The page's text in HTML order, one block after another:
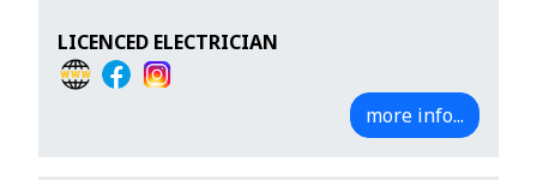
LICENCED ELECTRICIAN
more info...